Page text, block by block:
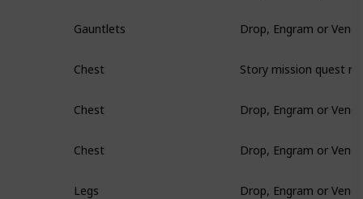
Gauntlets
Chest
Chest
Chest
Legs